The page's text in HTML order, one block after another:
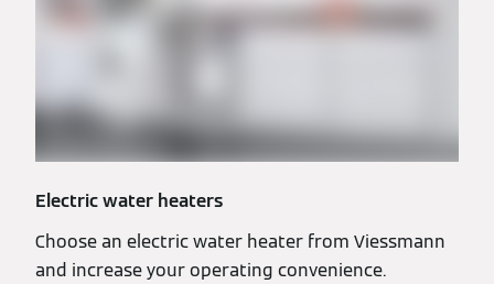
Electric water heaters
Choose an electric water heater from Viessmann
and increase your operating convenience.